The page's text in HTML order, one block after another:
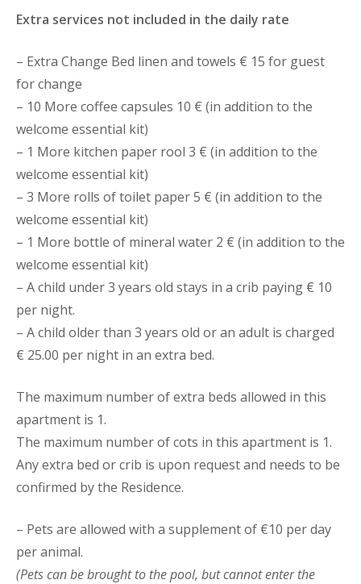
Extra services not included in the daily rate
– Extra Change Bed linen and towels € 15 for guest
for change
– 10 More coffee capsules 10 € (in addition to the
welcome essential kit)
– 1 More kitchen paper rool 3 € (in addition to the
welcome essential kit)
– 3 More rolls of toilet paper 5 € (in addition to the
welcome essential kit)
– 1 More bottle of mineral water 2 € (in addition to the
welcome essential kit)
– A child under 3 years old stays in a crib paying € 10
per night.
– A child older than 3 years old or an adult is charged
€ 25.00 per night in an extra bed.
The maximum number of extra beds allowed in this
apartment is 1.
The maximum number of cots in this apartment is 1.
Any extra bed or crib is upon request and needs to be
confirmed by the Residence.
– Pets are allowed with a supplement of €10 per day
per animal.
(Pets can be brought to the pool, but cannot enter the